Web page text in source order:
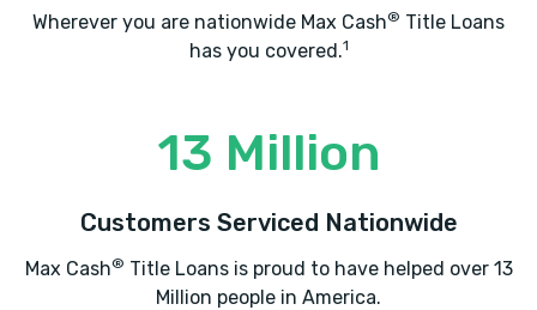
Wherever you are nationwide Max Cash® Title Loans
has you covered.1
13 Million
Customers Serviced Nationwide
Max Cash® Title Loans is proud to have helped over 13
Million people in America.